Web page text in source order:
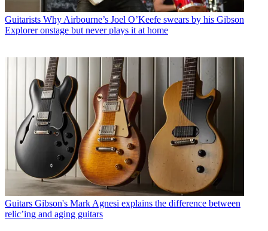
Guitarists Why Airbourne’s Joel O’Keefe swears by his Gibson
Explorer onstage but never plays it at home
Guitars Gibson's Mark Agnesi explains the difference between
relic’ing and aging guitars